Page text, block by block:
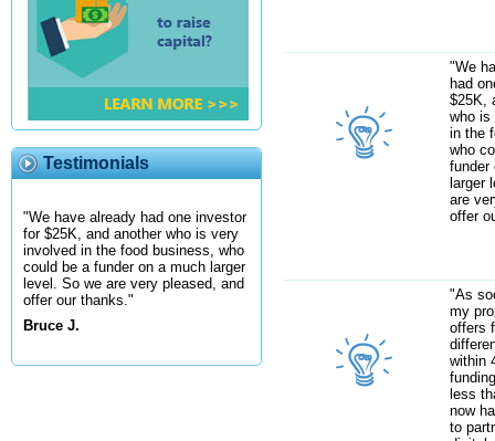
Testimonials
"We have already had one investor
for $25K, and another who is very
involved in the food business, who
could be a funder on a much larger
level. So we are very pleased, and
offer our thanks."
Bruce J.
"We
had
$25K,
who is
in the
who
funder
larger
are
offer
"As
my
offers
within
less
now
to